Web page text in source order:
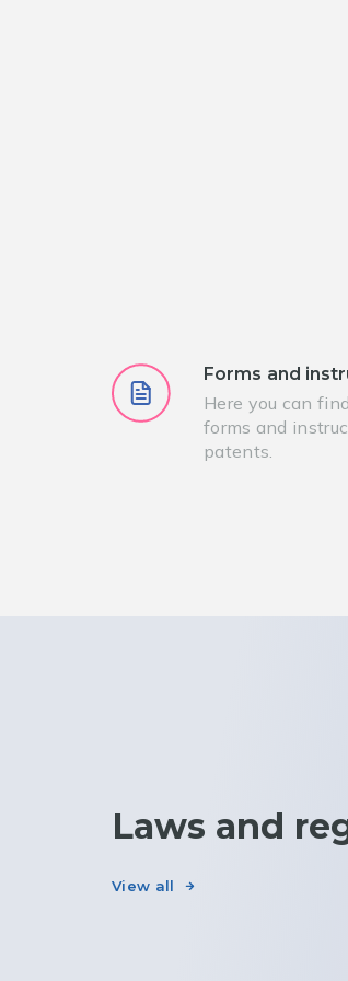
Forms and
Here you can
forms and
patents.
Laws and
View all